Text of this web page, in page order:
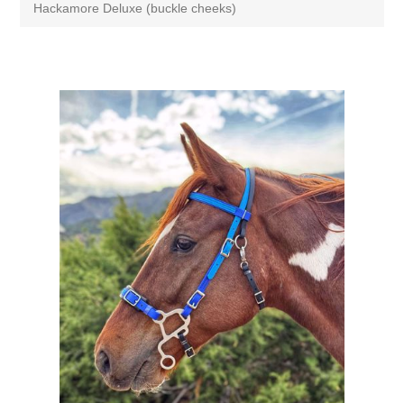
Hackamore Deluxe (buckle cheeks)